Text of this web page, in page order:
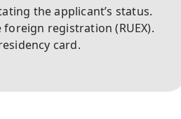
the applicant’s status.
registration (RUEX).
card.